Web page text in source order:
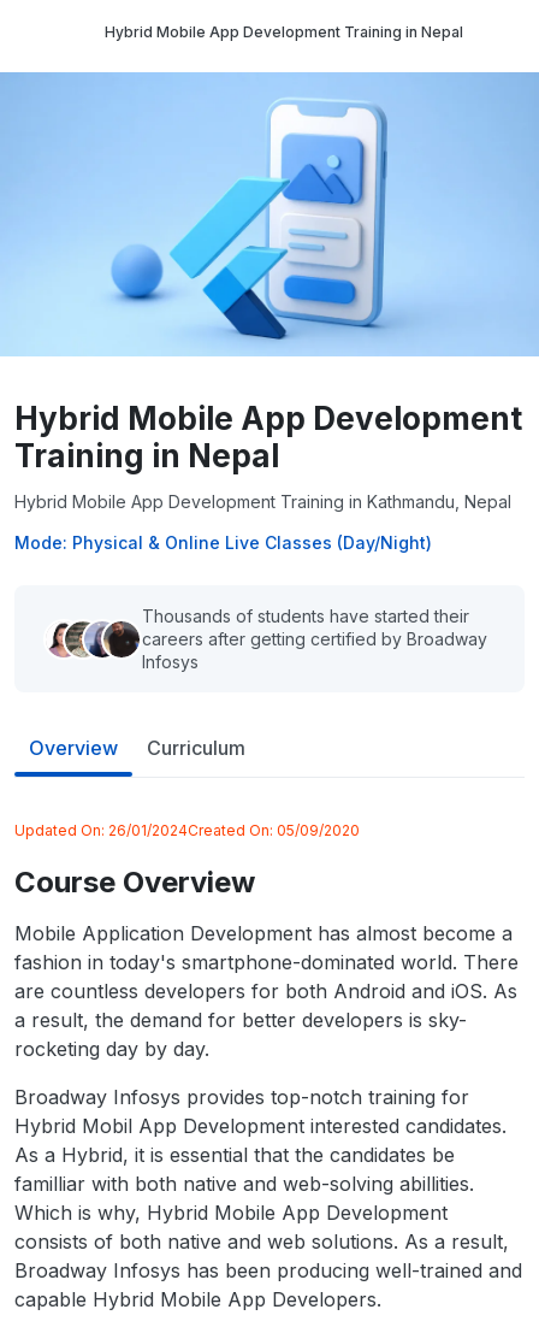
Hybrid Mobile App Development Training in Nepal
Hybrid Mobile App Development
Training in Nepal
Hybrid Mobile App Development Training in Kathmandu, Nepal
Mode: Physical & Online Live Classes (Day/Night)
Thousands of students have started their
careers after getting certified by Broadway
Infosys
Overview Curriculum
Updated On: 26/01/2024Created On: 05/09/2020
Course Overview
Mobile Application Development has almost become a
fashion in today's smartphone-dominated world. There
are countless developers for both Android and iOS. As
a result, the demand for better developers is sky-
rocketing day by day.
Broadway Infosys provides top-notch training for
Hybrid Mobil App Development interested candidates.
As a Hybrid, it is essential that the candidates be
familliar with both native and web-solving abillities.
Which is why, Hybrid Mobile App Development
consists of both native and web solutions. As a result,
Broadway Infosys has been producing well-trained and
capable Hybrid Mobile App Developers.